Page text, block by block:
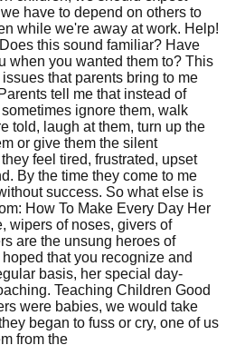
have to depend on others to
while we're away at work. Help!
this sound familiar? Have
when you wanted them to? This
that parents bring to me
tell me that instead of
ignore them, walk
told, laugh at them, turn up the
or give them the silent
feel tired, frustrated, upset
By the time they come to me
success. So what else is
How To Make Every Day Her
wipers of noses, givers of
are the unsung heroes of
that you recognize and
basis, her special day-
Teaching Children Good
were babies, we would take
began to fuss or cry, one of us
from the